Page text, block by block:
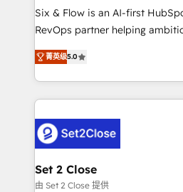
reconocimiento del
Partner, el nivel más alto. +700 clientes
Hospital ABC, Hogares Unión,
MacStore, Café Britt, Bella Piel,
respuestas para empezar. Te
el primer caso de uso que más
días.
Six & Flow is an AI-first
RevOps partner helping
grow with clarity, confidence,
Operating across the UK,
Canada, we’ve delivered
HubSpot projects for mid-
combine HubSpot, data, and
go-to-market systems that
and technology for predictable,
growth. Our expertise spans
菁英级5.0
Set 2 Close
由 Set 2 Close 提供